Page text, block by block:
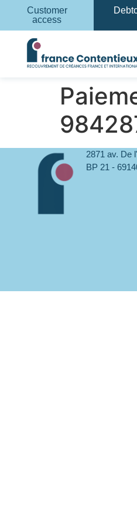
Customer
access
2871 av. De
BP 21 -